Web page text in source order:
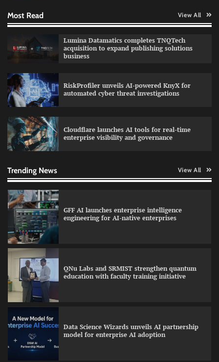
Most Read View All
Lumina Datamatics completes TNQTech
acquisition to expand publishing solutions
business
RiskProfiler unveils AI-powered KnyX for
automated cyber threat investigations
Cloudflare launches AI tools for real-time
enterprise visibility and governance
Trending News View All
education with faculty training initiative
Data Science Wizards unveils AI partnership
GFF AI launches enterprise intelligence
engineering for AI-native enterprises
QNu Labs and SRMIST strengthen quantum
education with faculty training initiative
Data Science Wizards unveils AI partnership
model for enterprise AI adoption